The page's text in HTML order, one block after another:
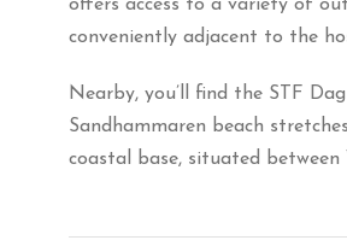
offers access to a variety of
conveniently adjacent to the
Nearby, you’ll find the STF
Sandhammaren beach
coastal base, situated